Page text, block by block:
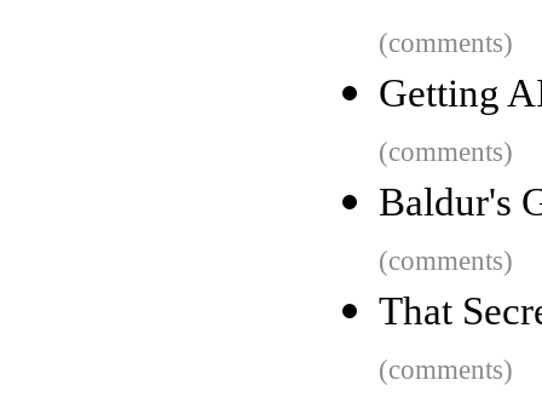
(comments)
Getting
(comments)
Baldur's
(comments)
That
(comments)